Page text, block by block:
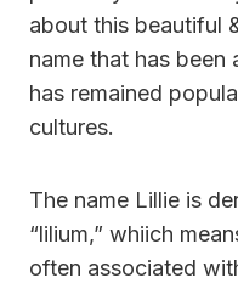
about this beautiful
name that has been
has remained
cultures.
The name Lillie is
“lilium,” whiich
often associated